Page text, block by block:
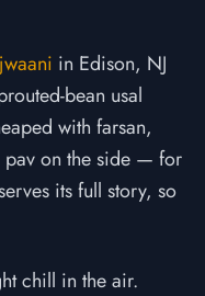
in Edison, NJ
bean usal
with farsan,
on the side — for
its full story, so
chill in the air.